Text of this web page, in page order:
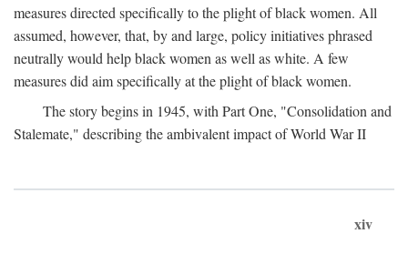
measures directed specifically to the plight of black women. All
assumed, however, that, by and large, policy initiatives phrased
neutrally would help black women as well as white. A few
measures did aim specifically at the plight of black women.
The story begins in 1945, with Part One, "Consolidation and
Stalemate," describing the ambivalent impact of World War II
xiv